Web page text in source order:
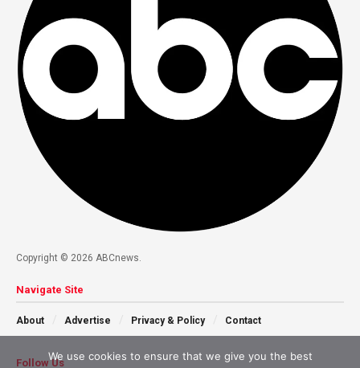
Copyright © 2026 ABCnews.
Navigate Site
About Advertise Privacy & Policy Contact
Follow Us
We use cookies to ensure that we give you the best